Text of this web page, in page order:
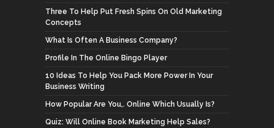
Three To Help Put Fresh Spins On Old Marketing
Concepts
What Is Often A Business Company?
Profile In The Online Bingo Player
10 Ideas To Help You Pack More Power In Your
Business Writing
How Popular Are You,. Online Which Usually Is?
Quiz: Will Online Book Marketing Help Sales?